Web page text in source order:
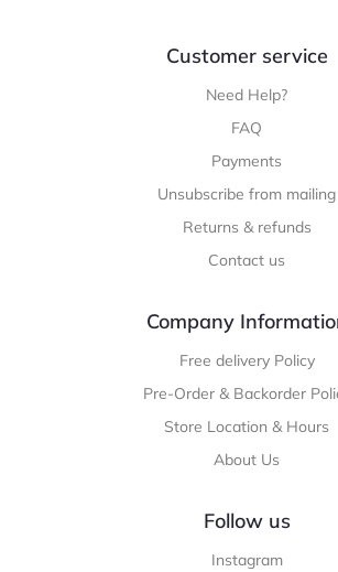
Customer service
Need Help?
FAQ
Payments
Unsubscribe from mailing
Returns & refunds
Contact us
Company
Free delivery Policy
Pre-Order & Backorder
Store Location & Hours
About Us
Follow us
Instagram